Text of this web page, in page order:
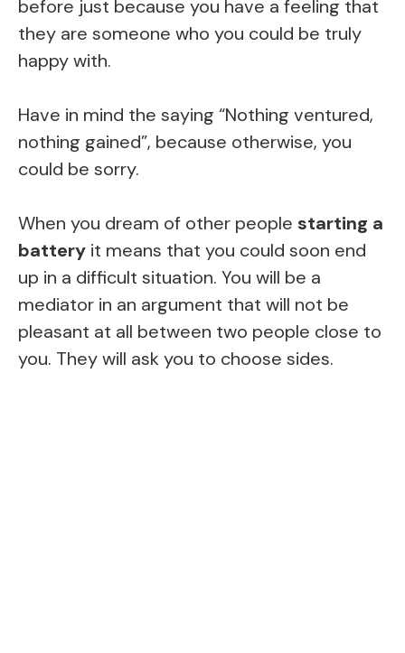
before just because you have a feeling that
they are someone who you could be truly
happy with.
Have in mind the saying “Nothing ventured,
nothing gained”, because otherwise, you
could be sorry.
When you dream of other people starting a
battery it means that you could soon end
up in a difficult situation. You will be a
mediator in an argument that will not be
pleasant at all between two people close to
you. They will ask you to choose sides.